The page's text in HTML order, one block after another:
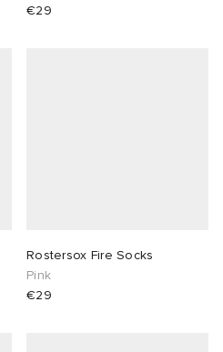
€29
Rostersox Fire Socks
Pink
€29